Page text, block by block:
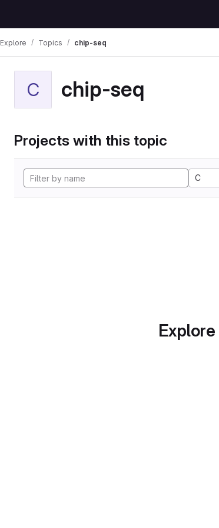
Explore Topics chip-seq
C chip-seq
Projects with this topic
C